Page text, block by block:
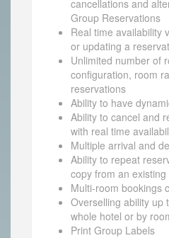
cancellations and
Group Reservations
Real time availability
or updating a
Unlimited number of
configuration, room
reservations
Ability to have
Ability to cancel and
with real time
Multiple arrival and
Ability to repeat
copy from an
Multi-room bookings
Overselling ability up
whole hotel or by
Print Group Labels